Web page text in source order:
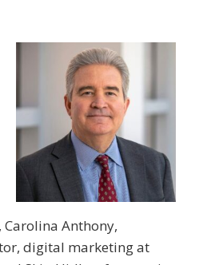
Anthony,
digital marketing at